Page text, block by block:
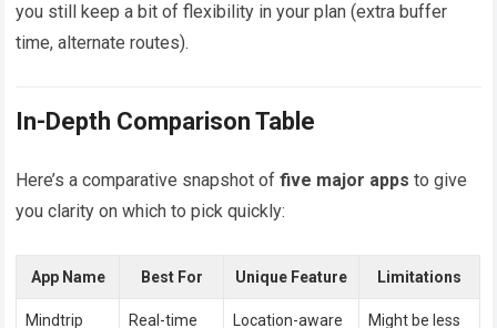
you still keep a bit of flexibility in your plan (extra buffer
time, alternate routes).
In-Depth Comparison Table
Here’s a comparative snapshot offive major apps to give
you clarity on which to pick quickly:
App Name Best For Unique Feature Limitations
Mindtrip Real-time Location-aware Might be less